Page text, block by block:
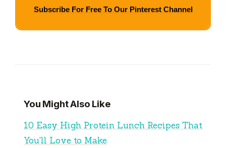
Subscribe For Free To Our Pinterest Channel
You Might Also Like
10 Easy High Protein Lunch Recipes That
You'll Love to Make